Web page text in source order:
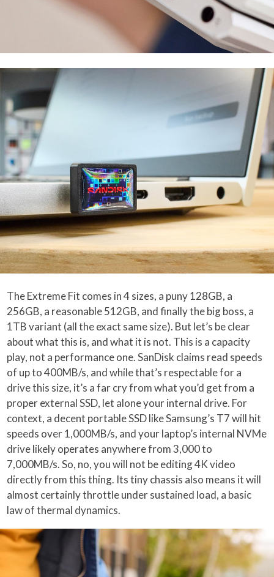
The Extreme Fit comes in 4 sizes, a puny 128GB, a
256GB, a reasonable 512GB, and finally the big boss, a
1TB variant (all the exact same size). But let’s be clear
about what this is, and what it is not. This is a capacity
play, not a performance one. SanDisk claims read speeds
of up to 400MB/s, and while that’s respectable for a
drive this size, it’s a far cry from what you’d get from a
proper external SSD, let alone your internal drive. For
context, a decent portable SSD like Samsung’s T7 will hit
speeds over 1,000MB/s, and your laptop’s internal NVMe
drive likely operates anywhere from 3,000 to
7,000MB/s. So, no, you will not be editing 4K video
directly from this thing. Its tiny chassis also means it will
almost certainly throttle under sustained load, a basic
law of thermal dynamics.